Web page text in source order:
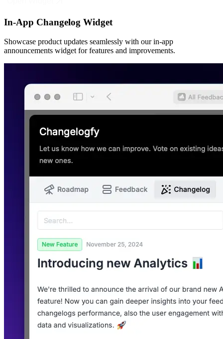
In-App Changelog Widget
Showcase product updates seamlessly with our in-app
announcements widget for features and improvements.